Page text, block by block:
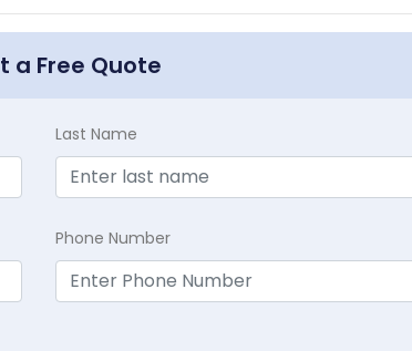
a Free Quote
Last Name
Phone Number